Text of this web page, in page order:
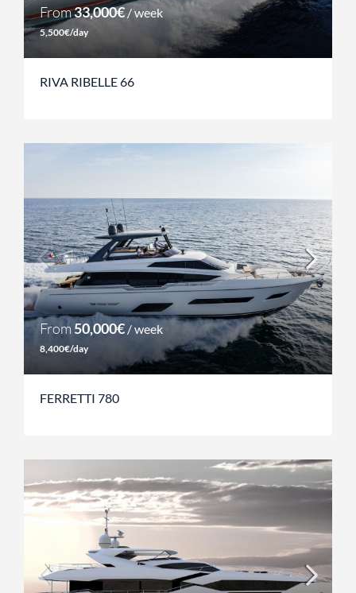
From33,000€/ week
5,500€/day
RIVA RIBELLE 66
From 50,000€ / week
8,400€/day
FERRETTI 780